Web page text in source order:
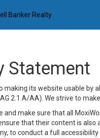
Banker Realty
Statement
making its website usable
2.1 A/AA). We strive to
and make sure that all
that their content is also
to conduct a full